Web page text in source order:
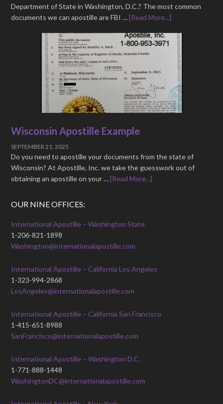
Department of State in Washington, D.C.? The most common
documents we can apostille are FBI …[Read More...]
Wisconsin Apostille Example
SEPTEMBER 21, 2025
Do you need to apostille your documents from the state of
Wisconsin? At Apostille, Inc. we take the guesswork out of
obtaining an apostille on your …[Read More...]
OUR NINE OFFICES:
International Apostille – Washington State
1-206-821-1898
Washington@internationalapostille.com
International Apostille – California Los Angeles
1-323-994-2868
LosAngeles@internationalapostille.com
International Apostille – California San Francisco
1-415-651-8988
SanFrancisco@internationalapostille.com
International Apostille – Washington D.C.
1-771-888-1448
WashingtonDC@internationalapostille.com